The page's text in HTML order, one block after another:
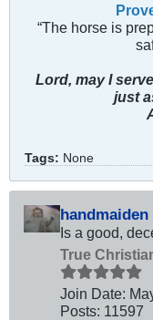
“The horse is
Lord, may I
just
Tags: None
handmaiden
Is a good,
True
Join Date:
Posts: 11597